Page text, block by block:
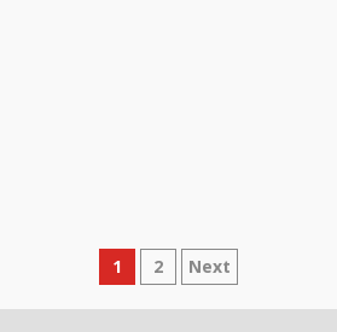
Posts
pagination
1 2 Next